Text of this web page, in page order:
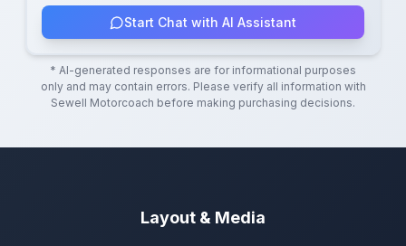
Start Chat with AI Assistant
* AI-generated responses are for informational purposes
only and may contain errors. Please verify all information with
Sewell Motorcoach before making purchasing decisions.
Layout & Media